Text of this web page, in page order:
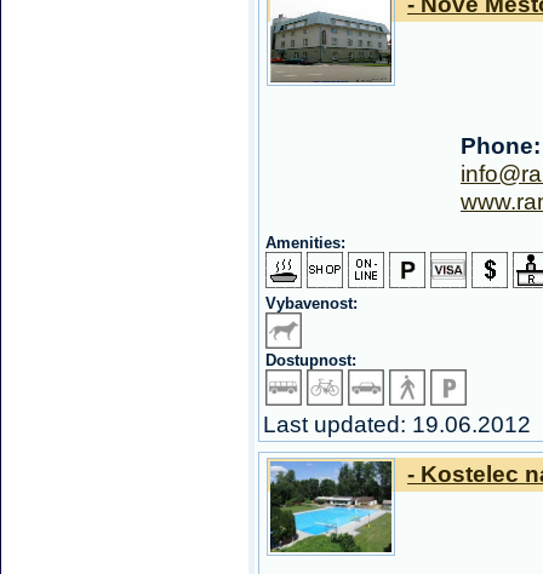
Phone:
Amenities:
Vybavenost:
Dostupnost:
Last updated: 19.06.2012
- Kostelec